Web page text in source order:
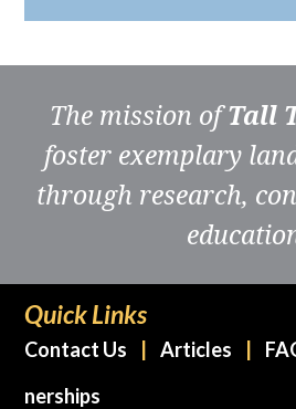
The mission ofTall
foster exemplary
through research,
Quick Links
Contact Us Articles
nerships